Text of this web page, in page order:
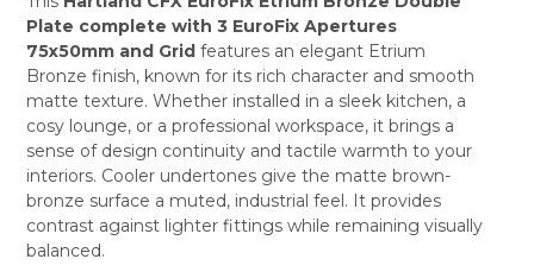
Plate complete with 3 EuroFix Apertures
75x50mm and Gridfeatures an elegant Etrium
Bronze finish, known for its rich character and smooth
matte texture. Whether installed in a sleek kitchen, a
cosy lounge, or a professional workspace, it brings a
sense of design continuity and tactile warmth to your
interiors. Cooler undertones give the matte brown-
bronze surface a muted, industrial feel. It provides
contrast against lighter fittings while remaining visually
balanced.